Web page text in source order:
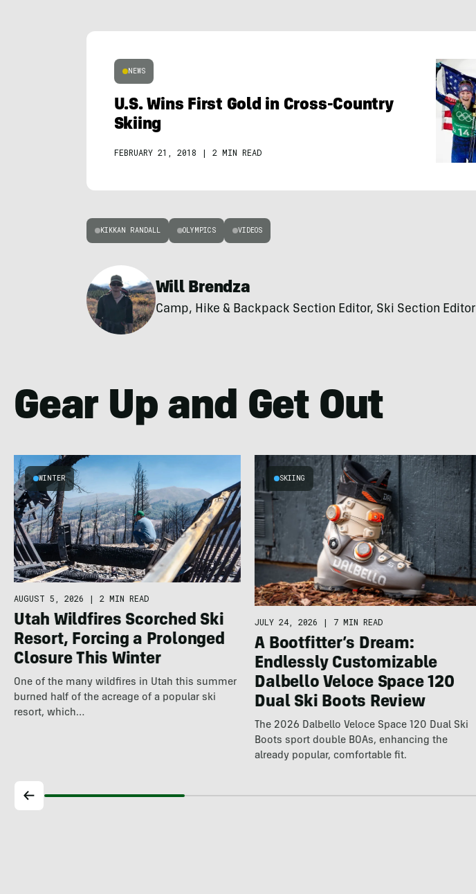
NEWS
U.S. Wins First Gold in Cross-Country
Skiing
FEBRUARY 21, 2018 | 2 MIN READ
KIKKAN RANDALL OLYMPICS VIDEOS
Will Brendza
Camp, Hike & Backpack Section Editor, Ski Section Editor
Gear Up and Get Out
WINTER
AUGUST 5, 2026 | 2 MIN READ
Utah Wildfires Scorched Ski
Resort, Forcing a Prolonged
Closure This Winter
One of the many wildfires in Utah this summer
burned half of the acreage of a popular ski
resort, which…
SKIING
JULY 24, 2026 | 7 MIN READ
A Bootfitter’s Dream:
Endlessly Customizable
Dalbello Veloce Space 120
Dual Ski Boots Review
The 2026 Dalbello Veloce Space 120 Dual Ski
Boots sport double BOAs, enhancing the
already popular, comfortable fit.